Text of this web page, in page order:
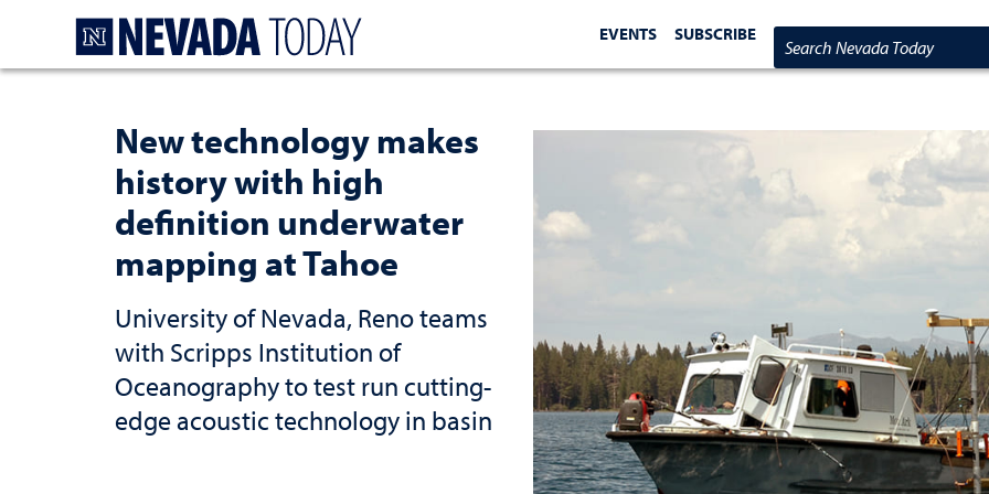
EVENTS SUBSCRIBE
Search Nevada Today
New technology makes
history with high
definition underwater
mapping at Tahoe
University of Nevada, Reno teams
with Scripps Institution of
Oceanography to test run cutting-
edge acoustic technology in basin